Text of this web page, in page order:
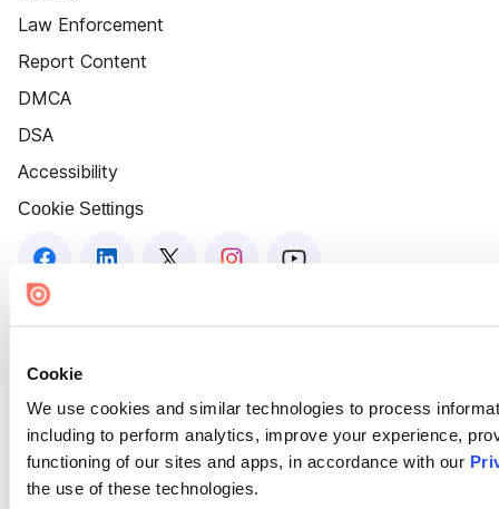
Cookie
We use cookies and similar technologies to process
including to perform analytics, improve your experience,
functioning of our sites and apps, in accordance with our
the use of these technologies.
Law Enforcement
Report Content
DMCA
DSA
Accessibility
Cookie Settings